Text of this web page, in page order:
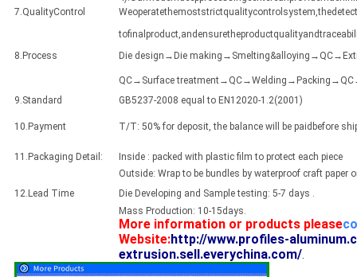
7.QualityControl
8.Process
Die design→Die
QC→Surface
9.Standard
GB5237-2008 equal to EN12020-1.2(2001)
10.Payment T/T: 50% for deposit, the balance will be paidbefore
11.Packaging Detail:
Inside : packed with plastic film to protect each piece
Outside: Wrap to be bundles by waterproof craft paper
12.Lead Time
Die Developing and Sample testing: 5-7 days .
Mass Production: 10-15days.
More information or products please
Website:http://www.profiles-
extrusion.sell.everychina.com/.